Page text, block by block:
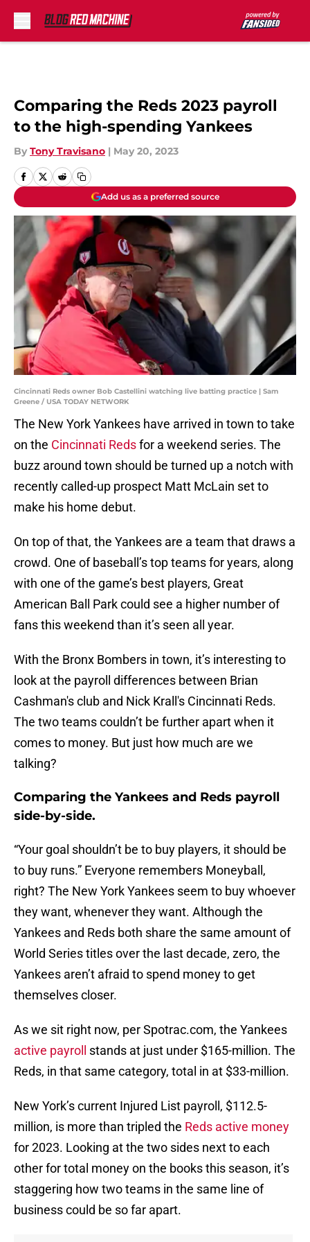
Comparing the Reds 2023 payroll
to the high-spending Yankees
By Tony Travisano | May 20, 2023
Add us as a preferred source
Cincinnati Reds owner Bob Castellini watching live batting practice | Sam
Greene / USA TODAY NETWORK
The New York Yankees have arrived in town to take
on the Cincinnati Redsfor a weekend series. The
buzz around town should be turned up a notch with
recently called-up prospect Matt McLain set to
make his home debut.
On top of that, the Yankees are a team that draws a
crowd. One of baseball’s top teams for years, along
with one of the game’s best players, Great
American Ball Park could see a higher number of
fans this weekend than it’s seen all year.
With the Bronx Bombers in town, it’s interesting to
look at the payroll differences between Brian
Cashman's club and Nick Krall's Cincinnati Reds.
The two teams couldn’t be further apart when it
comes to money. But just how much are we
talking?
Comparing the Yankees and Reds payroll
side-by-side.
“Your goal shouldn’t be to buy players, it should be
to buy runs.” Everyone remembers Moneyball,
right? The New York Yankees seem to buy whoever
they want, whenever they want. Although the
Yankees and Reds both share the same amount of
World Series titles over the last decade, zero, the
Yankees aren’t afraid to spend money to get
themselves closer.
As we sit right now, per Spotrac.com, the Yankees
active payroll
stands at just under $165-million. The
Reds, in that same category, total in at $33-million.
New York’s current Injured List payroll, $112.5-
million, is more than tripled the Reds active money
for 2023. Looking at the two sides next to each
other for total money on the books this season, it’s
staggering how two teams in the same line of
business could be so far apart.